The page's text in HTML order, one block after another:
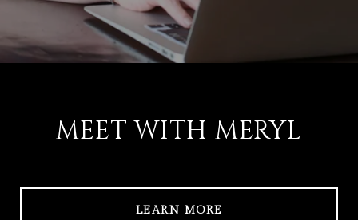
MEET WITH MERYL
LEARN MORE